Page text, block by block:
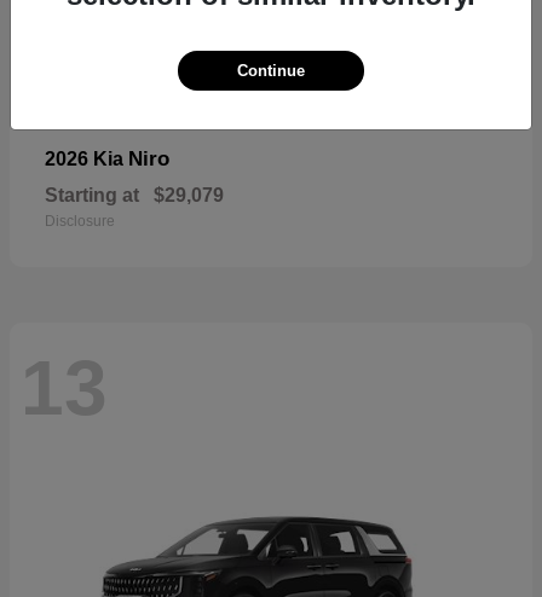
2026 Kia Niro
Starting at $29,079
Disclosure
13
Continue